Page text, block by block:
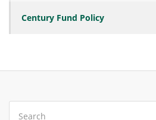
Century Fund Policy
Search
for: